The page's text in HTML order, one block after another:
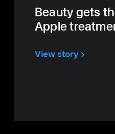
Beauty gets
Apple
View story